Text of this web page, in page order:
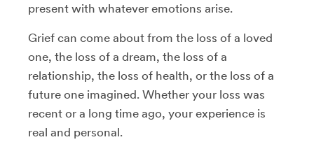
present with whatever emotions arise.
Grief can come about from the loss of a loved
one, the loss of a dream, the loss of a
relationship, the loss of health, or the loss of a
future one imagined. Whether your loss was
recent or a long time ago, your experience is
real and personal.